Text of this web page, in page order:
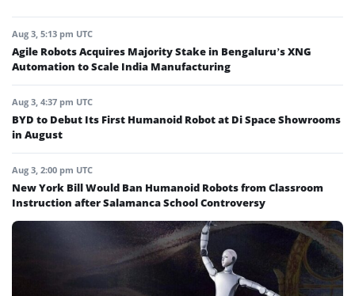
Aug 3, 5:13 pm UTC
Agile Robots Acquires Majority Stake in Bengaluru’s XNG
Automation to Scale India Manufacturing
Aug 3, 4:37 pm UTC
BYD to Debut Its First Humanoid Robot at Di Space Showrooms
in August
Aug 3, 2:00 pm UTC
New York Bill Would Ban Humanoid Robots from Classroom
Instruction after Salamanca School Controversy